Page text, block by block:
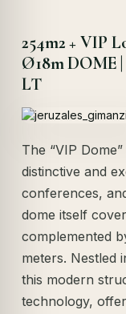
254m2 + VIP
Ø18m DOME
LT
The “VIP
distinctive and
conferences,
dome itself
complemented
meters. Nestled
this modern
technology,